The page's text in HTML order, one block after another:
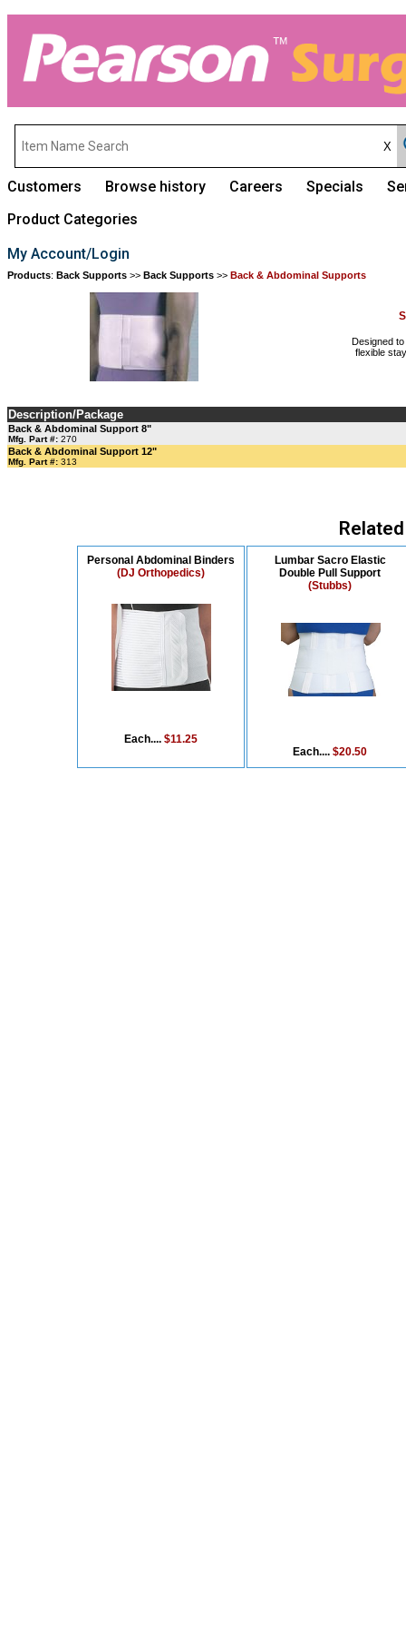
Customers Browse history Careers Specials
Product Categories
My Account/Login
Products: Back Supports >> Back Supports >> Back & Abdominal Supports
Designed
flexible
Description/Package
Back & Abdominal Support 8"
Mfg. Part #: 270
Back & Abdominal Support 12"
Mfg. Part #: 313
Personal Abdominal Binders
(DJ Orthopedics)
Each.... $11.25
Lumbar Sacro Elastic
Double Pull Support
(Stubbs)
Each....$20.50